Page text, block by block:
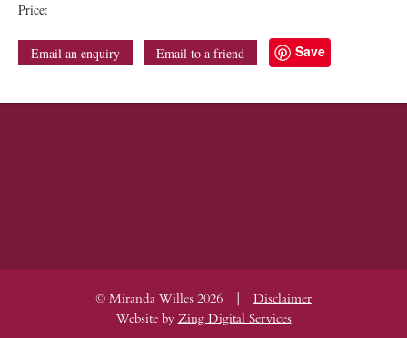
Price:
Email an enquiry Email to a friend Save
© Miranda Willes 2026 |
Disclaimer
Website by Zing Digital Services